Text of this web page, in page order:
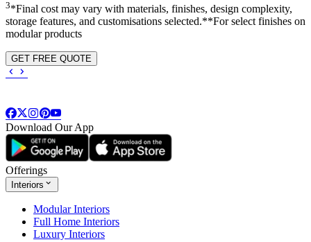
3*Final cost may vary with materials, finishes, design complexity,
storage features, and customisations selected.**For select finishes on
modular products
GET FREE QUOTE
Download Our App
Offerings
Interiors
Modular Interiors
Full Home Interiors
Luxury Interiors